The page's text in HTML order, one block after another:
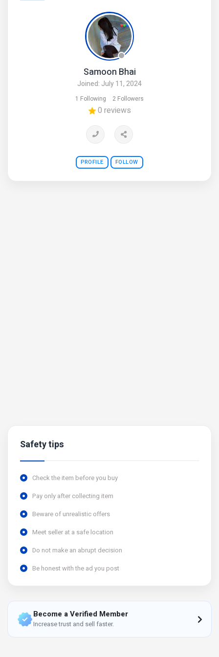
Samoon Bhai
Joined: July 11, 2024
1 Following 2 Followers
0 reviews
PROFILE FOLLOW
Safety tips
Check the item before you buy
Pay only after collecting item
Beware of unrealistic offers
Meet seller at a safe location
Do not make an abrupt decision
Be honest with the ad you post
Become a Verified Member
Increase trust and sell faster.
contact number is+923314808416
(COD) cash on delivery is available